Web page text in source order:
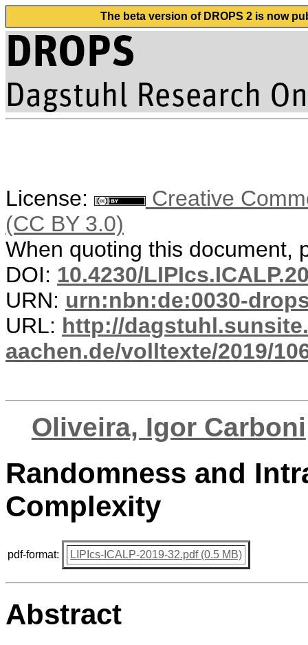
The beta version of DROPS 2 is now
License:
Creative
(CC BY 3.0)
When quoting this document,
DOI: 10.4230/
URN: urn:nbn:de:0030-
URL: http://
aachen.de/volltexte/2019/
Oliveira, Igor Carboni
Randomness and
Complexity
pdf-format: LIPIcs-ICALP-2019-32.pdf (0.5 MB)
Abstract